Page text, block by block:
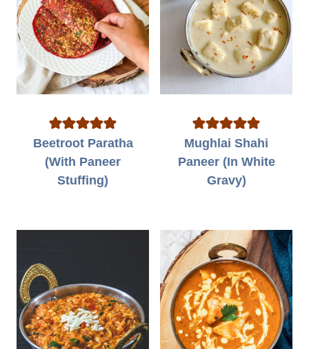
Beetroot Paratha
(With Paneer
Stuffing)
Mughlai Shahi
Paneer (In White
Gravy)